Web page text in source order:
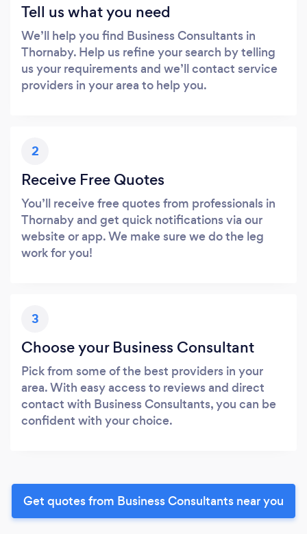
Tell us what you need
We’ll help you find Business Consultants in
Thornaby. Help us refine your search by telling
us your requirements and we’ll contact service
providers in your area to help you.
2
Receive Free Quotes
You’ll receive free quotes from professionals in
Thornaby and get quick notifications via our
website or app. We make sure we do the leg
work for you!
3
Choose your Business Consultant
Pick from some of the best providers in your
area. With easy access to reviews and direct
contact with Business Consultants, you can be
confident with your choice.
Get quotes from Business Consultants near you